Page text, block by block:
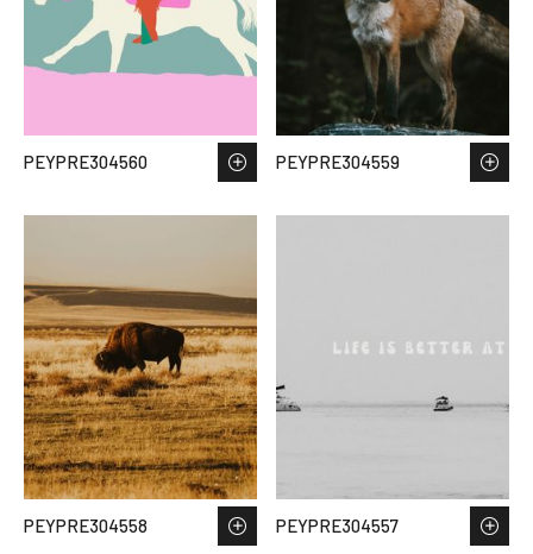
PEYPRE304560 PEYPRE304559
PEYPRE304558 PEYPRE304557